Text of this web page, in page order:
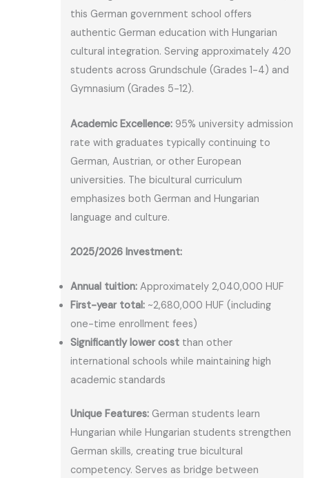
this German government school offers
authentic German education with Hungarian
cultural integration. Serving approximately 420
students across Grundschule (Grades 1-4) and
Gymnasium (Grades 5-12).
Academic Excellence: 95% university admission
rate with graduates typically continuing to
German, Austrian, or other European
universities. The bicultural curriculum
emphasizes both German and Hungarian
language and culture.
2025/2026 Investment:
Annual tuition: Approximately 2,040,000 HUF
First-year total: ~2,680,000 HUF (including
one-time enrollment fees)
Significantly lower cost than other
international schools while maintaining high
academic standards
Unique Features: German students learn
Hungarian while Hungarian students strengthen
German skills, creating true bicultural
competency. Serves as bridge between